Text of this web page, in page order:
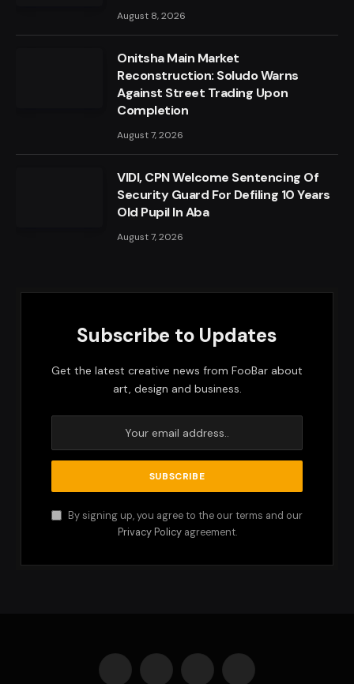
August 8, 2026
Onitsha Main Market
Reconstruction: Soludo Warns
Against Street Trading Upon
Completion
August 7, 2026
VIDI, CPN Welcome Sentencing Of
Security Guard For Defiling 10 Years
Old Pupil In Aba
August 7, 2026
Subscribe to Updates
Get the latest creative news from FooBar about
art, design and business.
By signing up, you agree to the our terms and our
Privacy Policyagreement.
Facebook Instagram Pinterest